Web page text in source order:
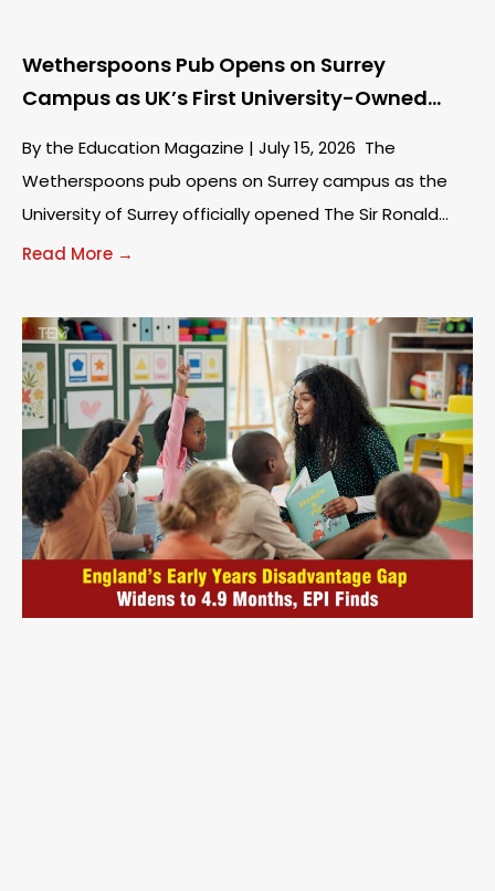
Wetherspoons Pub Opens on Surrey
Campus as UK’s First University-Owned
By the Education Magazine | July 15, 2026 The
Wetherspoons pub opens on Surrey campus as the
University of Surrey officially opened The Sir Ronald
Wates on Tuesday, July 14.
Read More →